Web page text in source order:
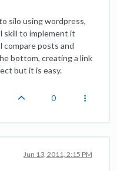
silo using wordpress,
skill to implement it
compare posts and
bottom, creating a link
but it is easy.
0
Jun 13, 2011, 2:15 PM